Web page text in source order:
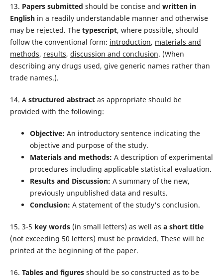
13. Papers submitted should be concise and written in
Englishin a readily understandable manner and otherwise
may be rejected. The typescript, where possible, should
follow the convention­al form: introduction, materials and
methods, results, discussion and conclusion. (When
describing any drugs used, give generic names rather than
trade names.).
14. A structured abstractas appropriate should be
provided with the following:
Objective: An introductory sentence indicating the
objective and purpose of the study.
Materials and methods: A description of experimental
procedures including applicable statistical evaluation.
Results and Discussion: A summary of the new,
previously unpublished data and results.
Conclusion: A statement of the study's conclusion.
15. 3-5 key words(in small letters) as well as a short title
(not exceeding 50 letters) must be provided. These will be
printed at the beginning of the paper.
16. Tables and figuresshould be so constructed as to be